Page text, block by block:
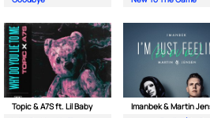
Topic & A7S ft. Lil Baby
Imanbek & Martin